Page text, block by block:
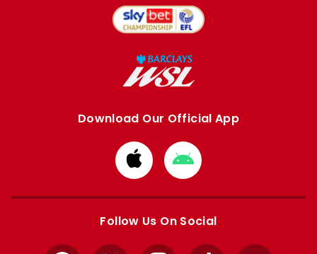
Download Our Official App
Download
from
Apple
Download
from
Google
Follow Us On Social